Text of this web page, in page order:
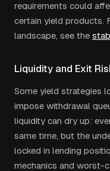
requirements could
certain yield products.
landscape, see the
Liquidity and Exit
Some yield strategies
impose withdrawal
liquidity can dry up:
same time, but the
locked in lending
mechanics and worst-